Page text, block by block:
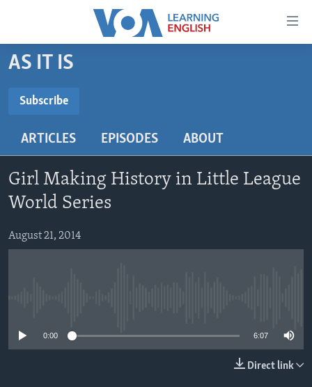
Accessibility
Skip
to
content
main
Navigation
Skip
Search
BEGINNING LEVEL
US HISTORY
VIDEO
FOLLOW US
AS IT IS
Subscribe
ARTICLES EPISODES ABOUT
Girl Making History in Little League
World Series
August 21, 2014
0:00 6:07
Direct link